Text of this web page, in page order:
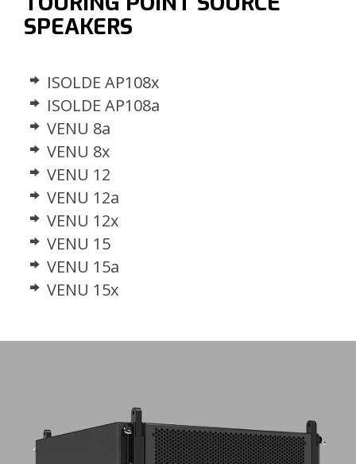
SPEAKERS
ISOLDE AP108x
ISOLDE AP108a
VENU 8a
VENU 8x
VENU 12
VENU 12a
VENU 12x
VENU 15
VENU 15a
VENU 15x